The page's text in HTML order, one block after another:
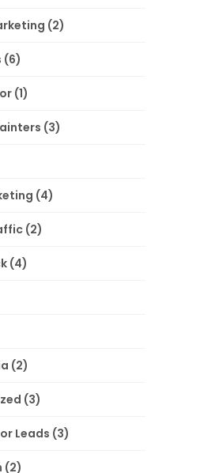
(2)
(6)
(1)
(3)
(4)
(2)
(4)
(2)
(3)
Leads (3)
(2)